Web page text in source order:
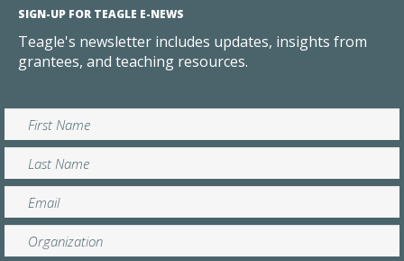
SIGN-UP FOR TEAGLE E-NEWS
Teagle's newsletter includes updates, insights from
grantees, and teaching resources.